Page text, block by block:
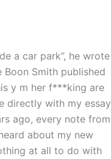
a car park”, he wrote
Boon Smith published
y m her f***king are
directly with my essay
ago, every note from
about my new
at all to do with